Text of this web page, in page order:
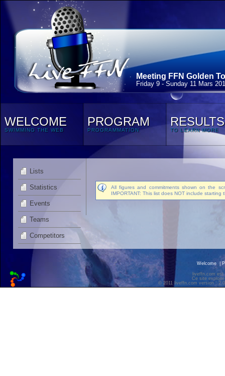
Meeting FFN Golden
Friday 9 - Sunday 11 Mars
WELCOME
SWIMMING THE WEB
PROGRAM
PROGRAMMATION
RESULTS
TO LEARN MORE
Lists
Statistics
Events
Teams
Competitors
All figures and commitments shown on the
IMPORTANT: This list does NOT include
Welcome
liveffn.com est
Ce site
© 2011 liveffn.com version :